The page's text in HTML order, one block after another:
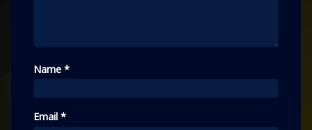
Name *
Email *